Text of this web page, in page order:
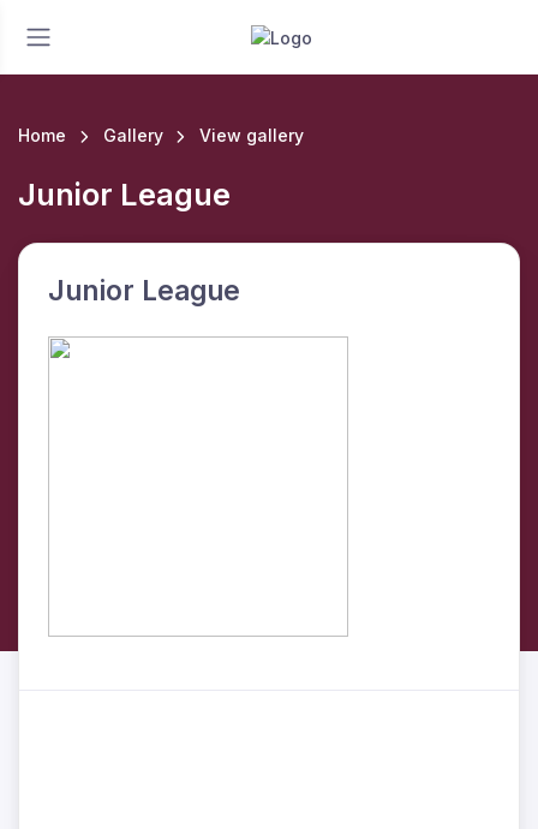
Home Gallery View gallery
Junior League
Junior League